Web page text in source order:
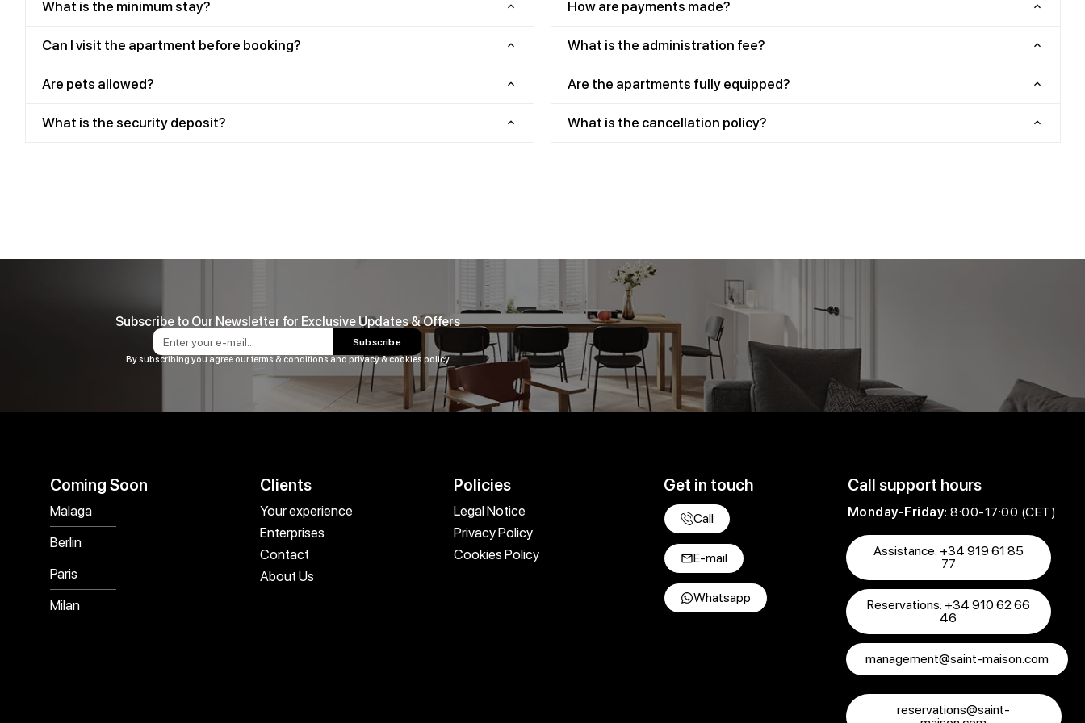
What is the minimum stay?
Can I visit the apartment before booking?
Are pets allowed?
What is the security deposit?
How are payments made?
What is the administration fee?
Are the apartments fully equipped?
What is the cancellation policy?
Subscribe to Our Newsletter for Exclusive Updates & Offers
Subscribe
By subscribing you agree our terms & conditions and privacy & cookies policy
Coming Soon
Malaga
Berlin
Paris
Milan
Clients
Your experience
Enterprises
Contact
About Us
Policies
Legal Notice
Privacy Policy
Cookies Policy
Get in touch
Call
E-mail
Whatsapp
Call support hours
Monday-Friday: 8:00-17:00 (CET)
Assistance: +34 919 61 85
77
Reservations: +34 910 62 66
46
management@saint-maison.com
reservations@saint-